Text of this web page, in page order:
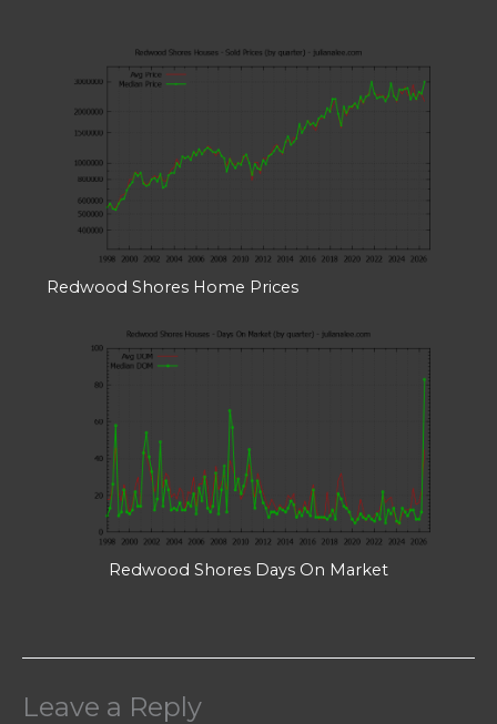
Redwood Shores Home Prices
Redwood Shores Days On Market
Leave a Reply